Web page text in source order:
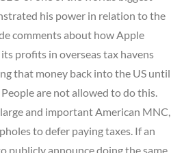
his power in relation to the
comments about how Apple
profits in overseas tax havens
that money back into the US until
are not allowed to do this.
and important American MNC,
to defer paying taxes. If an
publicly announce doing the same